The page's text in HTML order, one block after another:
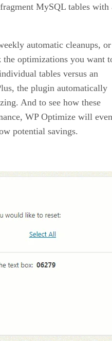
MySQL tables with
automatic cleanups, or
optimizations you want
tables versus an
the plugin automatically
And to see how these
WP Optimize will even
potential savings.